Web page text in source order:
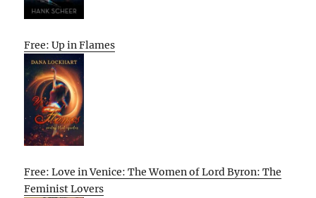
Free: Up in Flames
Free: Love in Venice: The Women of Lord Byron: The
Feminist Lovers